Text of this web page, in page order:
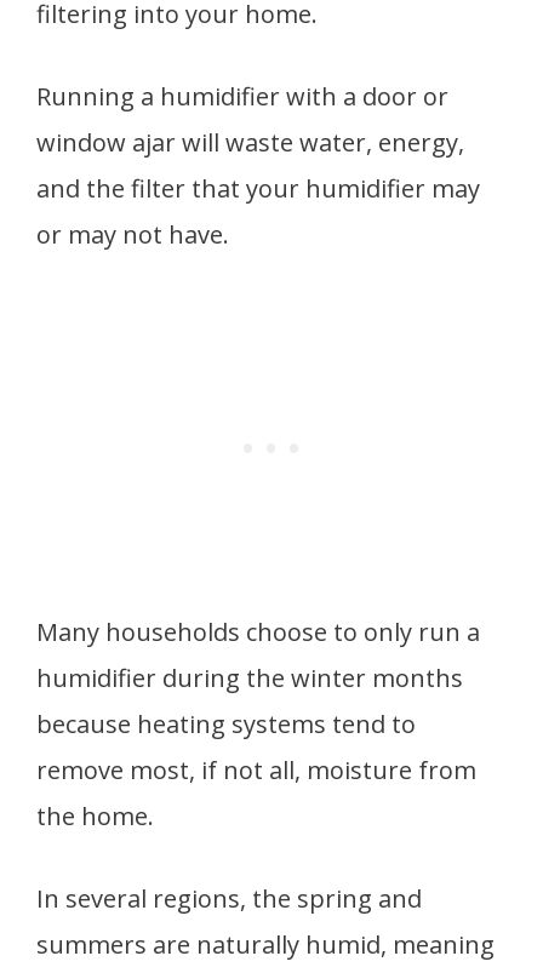
filtering into your home.
Running a humidifier with a door or
window ajar will waste water, energy,
and the filter that your humidifier may
or may not have.
Many households choose to only run a
humidifier during the winter months
because heating systems tend to
remove most, if not all, moisture from
the home.
In several regions, the spring and
summers are naturally humid, meaning